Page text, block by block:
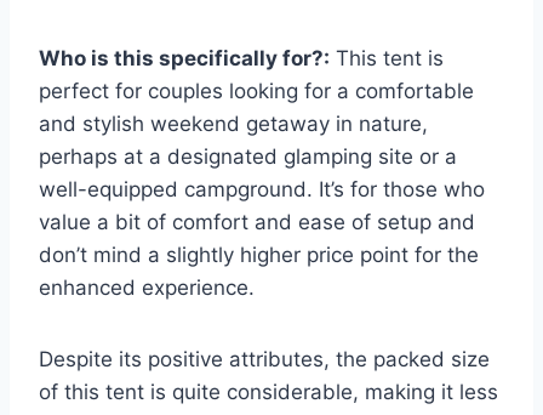
Who is this specifically for?: This tent is
perfect for couples looking for a comfortable
and stylish weekend getaway in nature,
perhaps at a designated glamping site or a
well-equipped campground. It’s for those who
value a bit of comfort and ease of setup and
don’t mind a slightly higher price point for the
enhanced experience.
Despite its positive attributes, the packed size
of this tent is quite considerable, making it less